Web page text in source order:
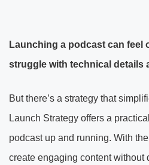
Launching a podcast can feel
struggle with technical details
But there’s a strategy that
Launch Strategy offers a
podcast up and running. With
create engaging content without